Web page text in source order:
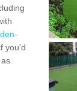
you'd